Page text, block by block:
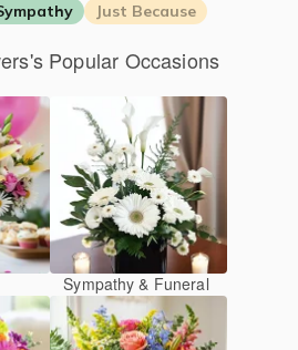
Just Because
Popular Occasions
Sympathy & Funeral